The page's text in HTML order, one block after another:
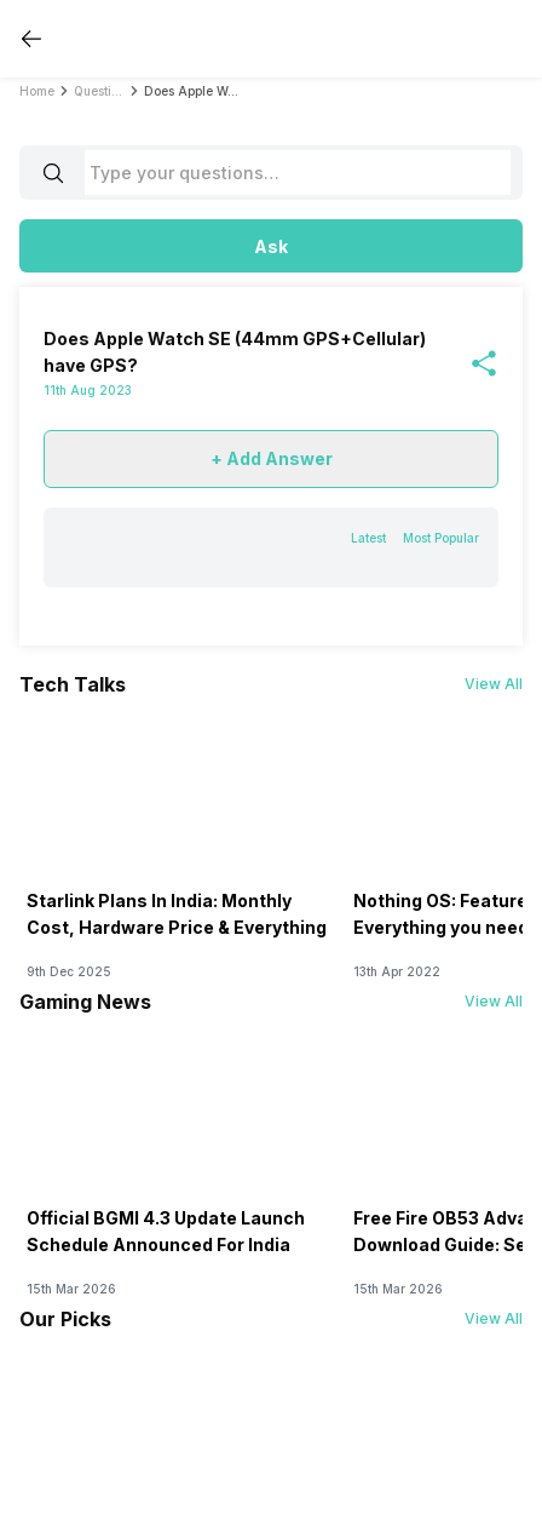
Home Does Apple Watch SE (44mm GPS+Cellular) have GPS?
Ask
Does Apple Watch SE (44mm GPS+Cellular)
have GPS?
11th Aug 2023
+ Add Answer
Latest Most Popular
Tech Talks View All
Starlink Plans In India: Monthly
Cost, Hardware Price & Everything
9th Dec 2025
Nothing OS:
Everything you need
13th Apr 2022
Gaming News View All
Official BGMI 4.3 Update Launch
Schedule Announced For India
15th Mar 2026
Free Fire OB53
Download Guide:
15th Mar 2026
Our Picks View All